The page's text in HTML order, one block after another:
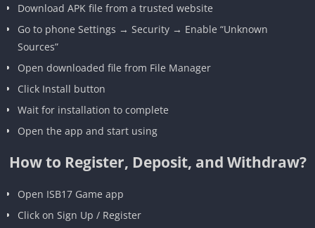
Download APK file from a trusted website
Go to phone Settings → Security → Enable “Unknown
Sources”
Open downloaded file from File Manager
Click Install button
Wait for installation to complete
Open the app and start using
How to Register, Deposit, and Withdraw?
Open ISB17 Game app
Click on Sign Up / Register